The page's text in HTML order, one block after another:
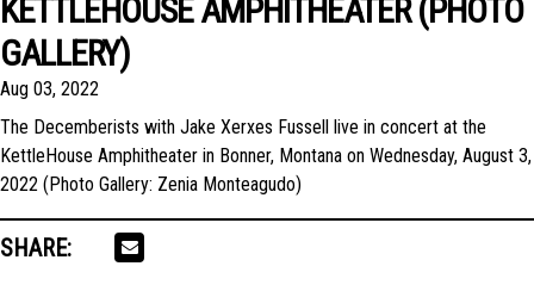
KETTLEHOUSE AMPHITHEATER (PHOTO
GALLERY)
Aug 03, 2022
The Decemberists with Jake Xerxes Fussell live in concert at the
KettleHouse Amphitheater in Bonner, Montana on Wednesday, August 3,
2022 (Photo Gallery: Zenia Monteagudo)
SHARE: